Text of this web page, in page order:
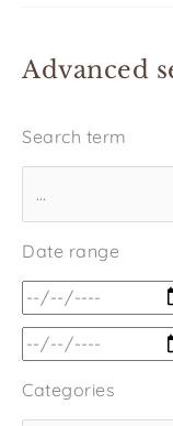
Advanced
Search term
Date range
Categories